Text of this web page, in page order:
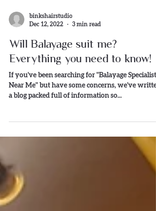
binkshairstudio
Dec 12, 2022
3 min read
Will Balayage suit me?
Everything you need to know!
If you've been searching for "Balayage Specialist
a blog packed full of information so...